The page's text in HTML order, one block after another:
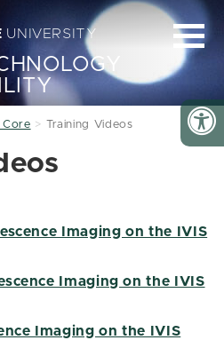
UNIVERSITY
Core Training Videos
Imaging on the IVIS
Imaging on the IVIS
Imaging on the IVIS